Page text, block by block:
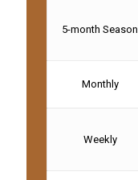
5-month Season
Monthly
Weekly